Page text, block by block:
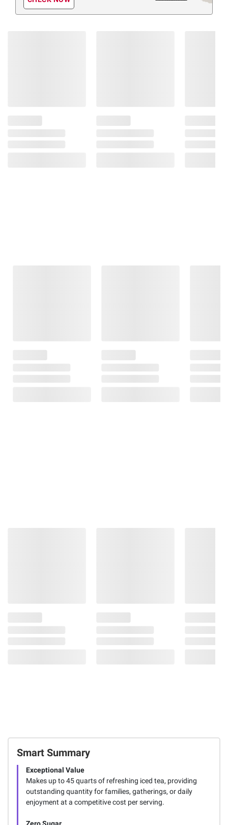
Smart Summary
Exceptional Value
Makes up to 45 quarts of refreshing iced tea, providing
outstanding quantity for families, gatherings, or daily
enjoyment at a competitive cost per serving.
Zero Sugar